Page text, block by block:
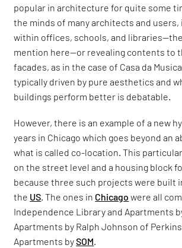
popular in architecture for quite some
the minds of many architects and
within offices, schools, and
mention here—or revealing contents to
facades, as in the case of Casa da
typically driven by pure aesthetics and
buildings perform better is debatable.
However, there is an example of a new
years in Chicago which goes beyond an
what is called co-location. This
on the street level and a housing block
because three such projects were built
the US. The ones in Chicago were all
Independence Library and Apartments
Apartments by Ralph Johnson of
Apartments bySOM.